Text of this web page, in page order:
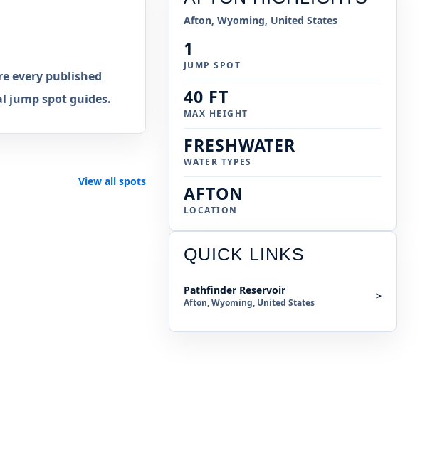
every published
jump spot guides.
View all spots
Afton, Wyoming, United States
1
JUMP SPOT
40 FT
MAX HEIGHT
FRESHWATER
WATER TYPES
AFTON
LOCATION
QUICK LINKS
Pathfinder Reservoir
Afton, Wyoming, United States
>